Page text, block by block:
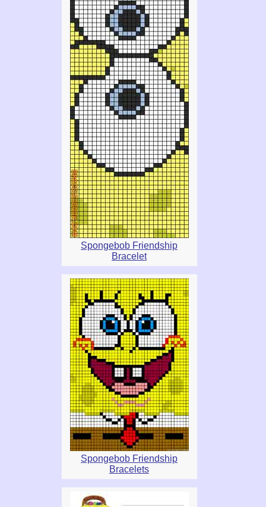
Spongebob Friendship
Bracelet
Spongebob Friendship
Bracelets